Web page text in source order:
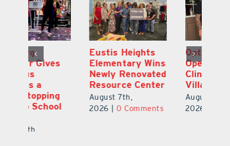
Eustis Heights
Elementary Wins
Newly Renovated
Resource Center
August 7th,
2026 | 0 Comments
Optimize U
Opens Wellness
Clinic in The
Villages
August 7th,
2026 | 0 Comments